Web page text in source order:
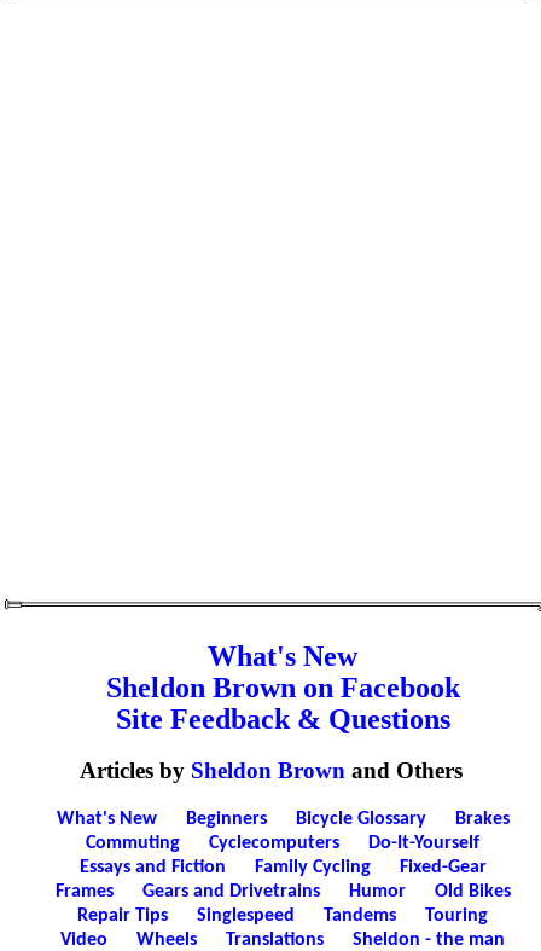
What's New
Sheldon Brown on Facebook
Site Feedback & Questions
Articles by Sheldon Brown and Others
What's New Beginners Bicycle Glossary
Brakes
Commuting
Cyclecomputers
Do-It-Yourself
Essays and Fiction
Family Cycling
Fixed-Gear
Frames
Gears and Drivetrains Humor
Old Bikes
Repair Tips
Singlespeed Tandems
Touring
Video
Wheels Translations Sheldon - the man